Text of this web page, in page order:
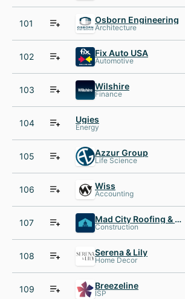
101 Osborn Engineering
Architecture
102 Fix Auto USA
Automotive
103 Wilshire
Finance
104 Ugies
Energy
105 Azzur Group
Life Science
106 Wiss
Accounting
107 Mad City Roofing & Windows
Construction
108 Serena & Lily
Home Decor
109 Breezeline
ISP